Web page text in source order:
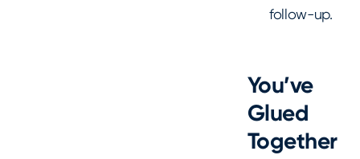
follow-up.
You’ve
Glued
Together